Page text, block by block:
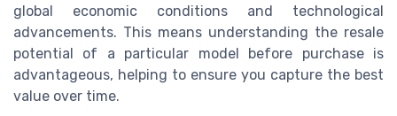
global economic conditions and technological
advancements. This means understanding the resale
potential of a particular model before purchase is
advantageous, helping to ensure you capture the best
value over time.